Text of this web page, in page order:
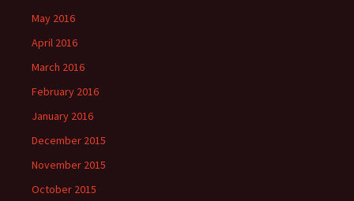
May 2016
April 2016
March 2016
February 2016
January 2016
December 2015
November 2015
October 2015